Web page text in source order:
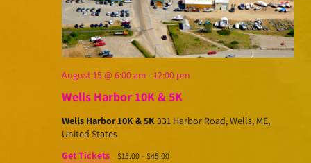
Wells Harbor 10K & 5K
August 15 @ 6:00 am -12:00 pm
Wells Harbor 10K & 5K331 Harbor Road, Wells, ME,
United States
Get Tickets
$15.00 – $45.00